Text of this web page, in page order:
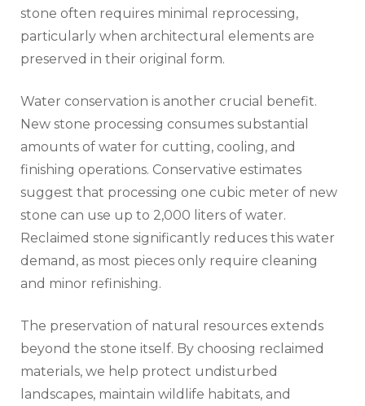
stone often requires minimal reprocessing,
particularly when architectural elements are
preserved in their original form.
Water conservation is another crucial benefit.
New stone processing consumes substantial
amounts of water for cutting, cooling, and
finishing operations. Conservative estimates
suggest that processing one cubic meter of new
stone can use up to 2,000 liters of water.
Reclaimed stone significantly reduces this water
demand, as most pieces only require cleaning
and minor refinishing.
The preservation of natural resources extends
beyond the stone itself. By choosing reclaimed
materials, we help protect undisturbed
landscapes, maintain wildlife habitats, and